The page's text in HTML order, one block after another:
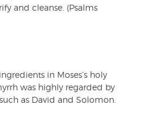
and cleanse. (Psalms
in Moses’s holy
was highly regarded by
as David and Solomon.